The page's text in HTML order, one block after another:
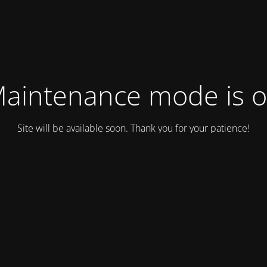
mode is
Site will be available soon. Thank you for your patience!